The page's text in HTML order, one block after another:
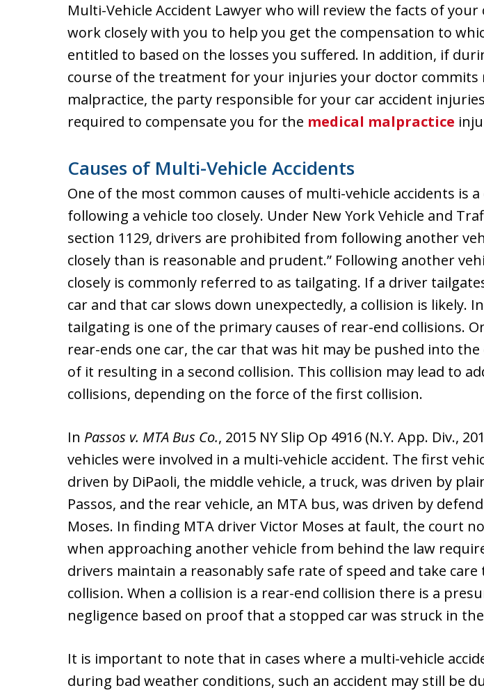
Multi-Vehicle Accident Lawyer who will review the facts of your
work closely with you to help you get the compensation to
entitled to based on the losses you suffered. In addition, if
course of the treatment for your injuries your doctor commits
malpractice, the party responsible for your car accident
required to compensate you for the medical malpractice
Causes of Multi-Vehicle Accidents
One of the most common causes of multi-vehicle accidents is
following a vehicle too closely. Under New York Vehicle and
section 1129, drivers are prohibited from following another
closely than is reasonable and prudent.” Following another
closely is commonly referred to as tailgating. If a driver
car and that car slows down unexpectedly, a collision is likely.
tailgating is one of the primary causes of rear-end collisions.
rear-ends one car, the car that was hit may be pushed into
of it resulting in a second collision. This collision may lead to
collisions, depending on the force of the first collision.
In Passos v. MTA Bus Co., 2015 NY Slip Op 4916 (N.Y. App. Div.,
vehicles were involved in a multi-vehicle accident. The first
driven by DiPaoli, the middle vehicle, a truck, was driven by
Passos, and the rear vehicle, an MTA bus, was driven by
Moses. In finding MTA driver Victor Moses at fault, the court
when approaching another vehicle from behind the law
drivers maintain a reasonably safe rate of speed and take care
collision. When a collision is a rear-end collision there is a
negligence based on proof that a stopped car was struck in
It is important to note that in cases where a multi-vehicle
during bad weather conditions, such an accident may still be